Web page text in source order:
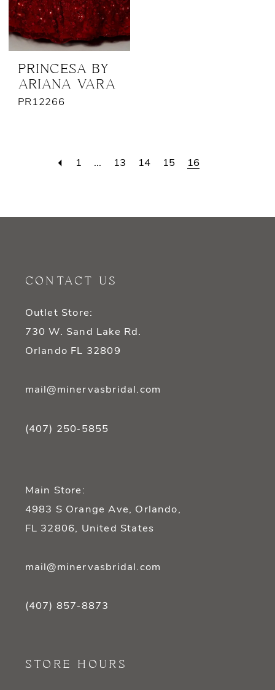
PRINCESA BY
ARIANA VARA
PR12266
1 ... 13 14 15 16
CONTACT US
Outlet Store:
730 W. Sand Lake Rd.
Orlando FL 32809
mail@minervasbridal.com
(407) 250‑5855
Main Store:
4983 S Orange Ave, Orlando,
FL 32806, United States
mail@minervasbridal.com
(407) 857‑8873
STORE HOURS